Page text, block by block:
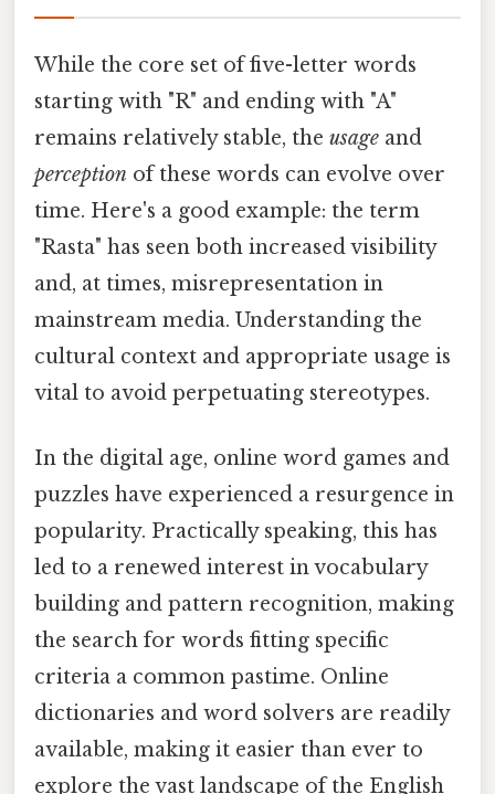
While the core set of five-letter words
starting with "R" and ending with "A"
remains relatively stable, the usage and
perception of these words can evolve over
time. Here's a good example: the term
"Rasta" has seen both increased visibility
and, at times, misrepresentation in
mainstream media. Understanding the
cultural context and appropriate usage is
vital to avoid perpetuating stereotypes.
In the digital age, online word games and
puzzles have experienced a resurgence in
popularity. Practically speaking, this has
led to a renewed interest in vocabulary
building and pattern recognition, making
the search for words fitting specific
criteria a common pastime. Online
dictionaries and word solvers are readily
available, making it easier than ever to
explore the vast landscape of the English